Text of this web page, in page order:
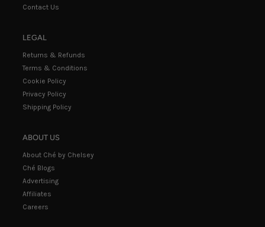
Contact Us
LEGAL
Returns & Refunds
Terms & Conditions
Cookie Policy
Privacy Policy
Shipping Policy
ABOUT US
About Ché by Chelsey
Ché Blogs
Advertising
Affiliates
Careers